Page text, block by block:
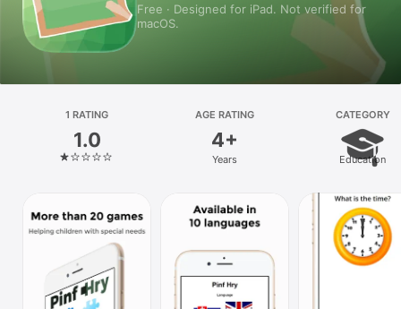
Apps
Platform
iPhone
Mac
Free · Designed for iPad. Not verified for
macOS.
1 RATING
1.0
AGE RATING
4+
Years
CATEGORY
Education